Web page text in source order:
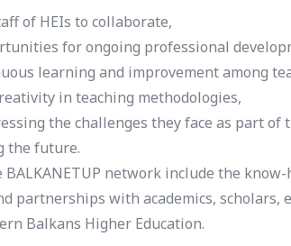
of HEIs to collaborate,
for ongoing professional
learning and improvement among
in teaching methodologies,
the challenges they face as part
the future.
network include the
partnerships with academics,
Balkans Higher Education.